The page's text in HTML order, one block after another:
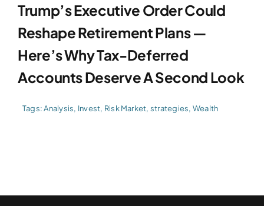
Trump’s Executive Order Could
Reshape Retirement Plans —
Here’s Why Tax-Deferred
Accounts Deserve A Second Look
Tags:Analysis, Invest, Risk Market, strategies, Wealth